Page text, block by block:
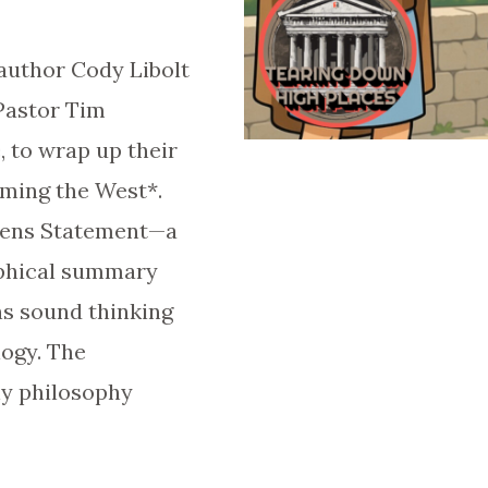
Cody Libolt
Tim
to wrap up their
the West*.
Statement—a
summary
sound thinking
The
philosophy